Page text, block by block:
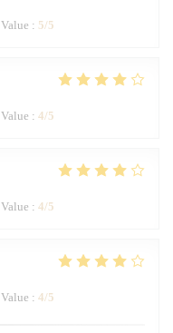
Value : 5/5
Value : 4/5
Value : 4/5
Value : 4/5